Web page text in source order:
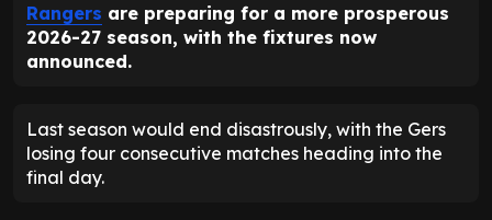
Rangers are preparing for a more prosperous
2026-27 season, with the fixtures now
announced.
Last season would end disastrously, with the Gers
losing four consecutive matches heading into the
final day.